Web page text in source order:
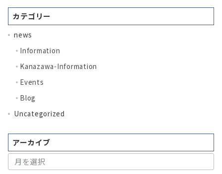
カテゴリー
news
Information
Kanazawa-Information
Events
Blog
Uncategorized
アーカイブ
ー